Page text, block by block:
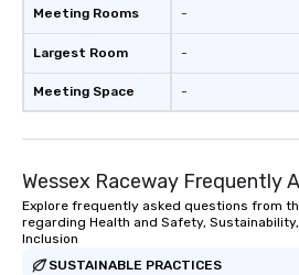
Meeting Rooms
Largest Room
Meeting Space
-
-
-
Wessex Raceway Frequently
Explore frequently asked questions from
regarding Health and Safety,
Inclusion
SUSTAINABLE PRACTICES